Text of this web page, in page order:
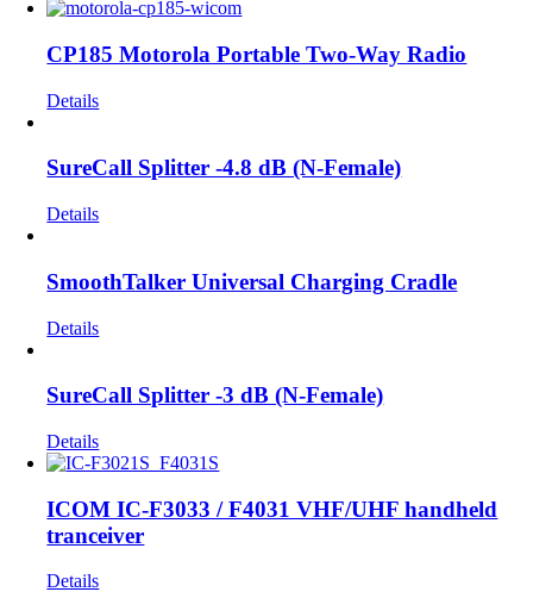
CP185 Motorola Portable Two-Way Radio
Details
SureCall Splitter -4.8 dB (N-Female)
Details
SmoothTalker Universal Charging Cradle
Details
SureCall Splitter -3 dB (N-Female)
Details
ICOM IC-F3033 / F4031 VHF/UHF handheld
tranceiver
Details